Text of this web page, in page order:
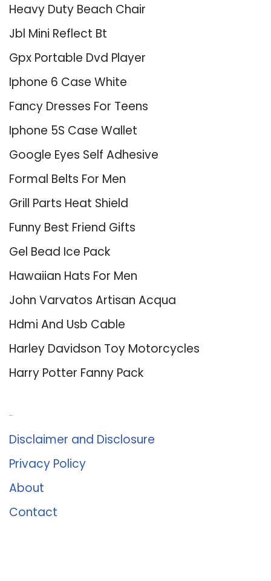
Heavy Duty Beach Chair
Jbl Mini Reflect Bt
Gpx Portable Dvd Player
Iphone 6 Case White
Fancy Dresses For Teens
Iphone 5S Case Wallet
Google Eyes Self Adhesive
Formal Belts For Men
Grill Parts Heat Shield
Funny Best Friend Gifts
Gel Bead Ice Pack
Hawaiian Hats For Men
John Varvatos Artisan Acqua
Hdmi And Usb Cable
Harley Davidson Toy Motorcycles
Harry Potter Fanny Pack
Disclaimer and Disclosure
Privacy Policy
About
Contact